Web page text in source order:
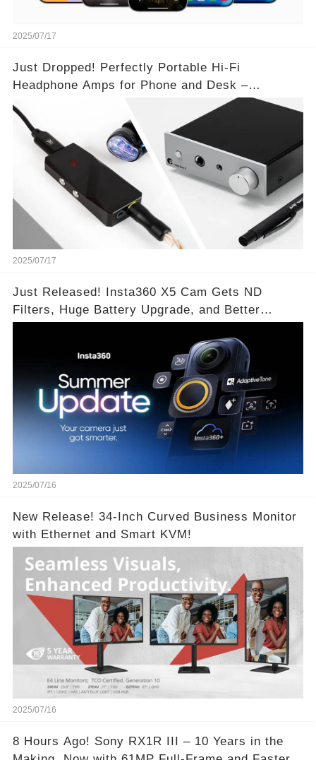
2025/07/17
Just Dropped! Perfectly Portable Hi-Fi
Headphone Amps for Phone and Desk –
Unmatched Sound Quality!
2025/07/17
Just Released! Insta360 X5 Cam Gets ND
Filters, Huge Battery Upgrade, and Better
2025/07/16
New Release! 34-Inch Curved Business Monitor
with Ethernet and Smart KVM!
2025/07/16
8 Hours Ago! Sony RX1R III – 10 Years in the